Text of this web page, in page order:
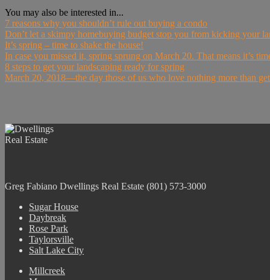
You may also be interested in...
7 reasons why you shouldn’t rule out buying a condo
Don’t let a skimpy homebuying budget stop you from kicking your
It’s spring – time to shake the house!
In case you missed it, spring sprung on March 20. That means it’s
8 steps to get your landscaping ready for spring
March 20, 2018—the day those of us who love nothing more than
Greg Fabiano Dwellings Real Estate (801) 573-3000
Sugar House
Daybreak
Rose Park
Taylorsville
Salt Lake City
Millcreek